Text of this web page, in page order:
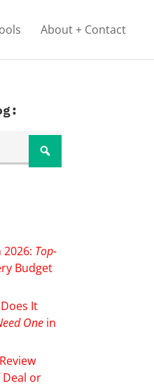
About + Contact
Top-
Budget
It
One in
Deal or